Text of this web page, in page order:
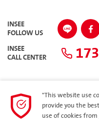
INSEE
FOLLOW US
INSEE
CALL CENTER
"This website use
provide you the
use of cookies from